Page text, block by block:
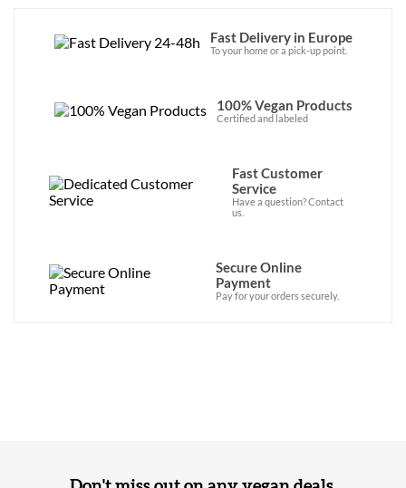
Fast Delivery in Europe
To your home or a pick-up point.
100% Vegan Products
Certified and labeled
Fast Customer
Service
Have a question? Contact
us.
Secure Online
Payment
Pay for your orders securely.